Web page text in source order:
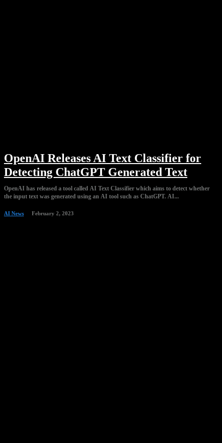
OpenAI Releases AI Text Classifier for
Detecting ChatGPT Generated Text
OpenAI has released a tool called AI Text Classifier which aims to detect whether
the input text was generated using an AI tool such as ChatGPT. AI...
AI News February 2, 2023